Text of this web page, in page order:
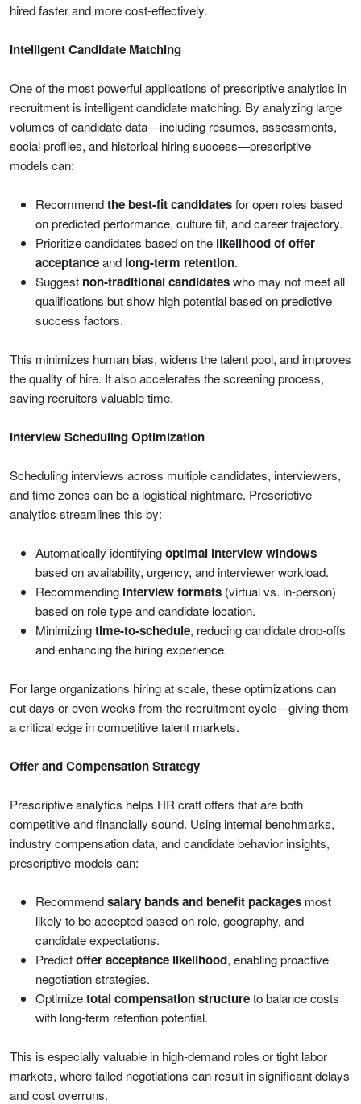
hired faster and more cost-effectively.
Intelligent Candidate Matching
One of the most powerful applications of prescriptive analytics in
recruitment is intelligent candidate matching. By analyzing large
volumes of candidate data—including resumes, assessments,
social profiles, and historical hiring success—prescriptive
models can:
Recommendthe best-fit candidatesfor open roles based
on predicted performance, culture fit, and career trajectory.
Prioritize candidates based on the likelihood of offer
acceptanceand long-term retention.
Suggest non-traditional candidateswho may not meet all
qualifications but show high potential based on predictive
success factors.
This minimizes human bias, widens the talent pool, and improves
the quality of hire. It also accelerates the screening process,
saving recruiters valuable time.
Interview Scheduling Optimization
Scheduling interviews across multiple candidates, interviewers,
and time zones can be a logistical nightmare. Prescriptive
analytics streamlines this by:
Automatically identifyingoptimal interview windows
based on availability, urgency, and interviewer workload.
Recommending interview formats (virtual vs. in-person)
based on role type and candidate location.
Minimizingtime-to-schedule, reducing candidate drop-offs
and enhancing the hiring experience.
For large organizations hiring at scale, these optimizations can
cut days or even weeks from the recruitment cycle—giving them
a critical edge in competitive talent markets.
Offer and Compensation Strategy
Prescriptive analytics helps HR craft offers that are both
competitive and financially sound. Using internal benchmarks,
industry compensation data, and candidate behavior insights,
prescriptive models can:
Recommendsalary bands and benefit packages most
likely to be accepted based on role, geography, and
candidate expectations.
Predictoffer acceptance likelihood, enabling proactive
negotiation strategies.
Optimizetotal compensation structureto balance costs
with long-term retention potential.
This is especially valuable in high-demand roles or tight labor
markets, where failed negotiations can result in significant delays
and cost overruns.